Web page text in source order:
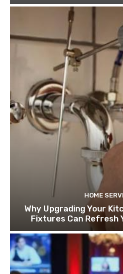
HOME
Why Upgrading Your
Fixtures Can Refresh